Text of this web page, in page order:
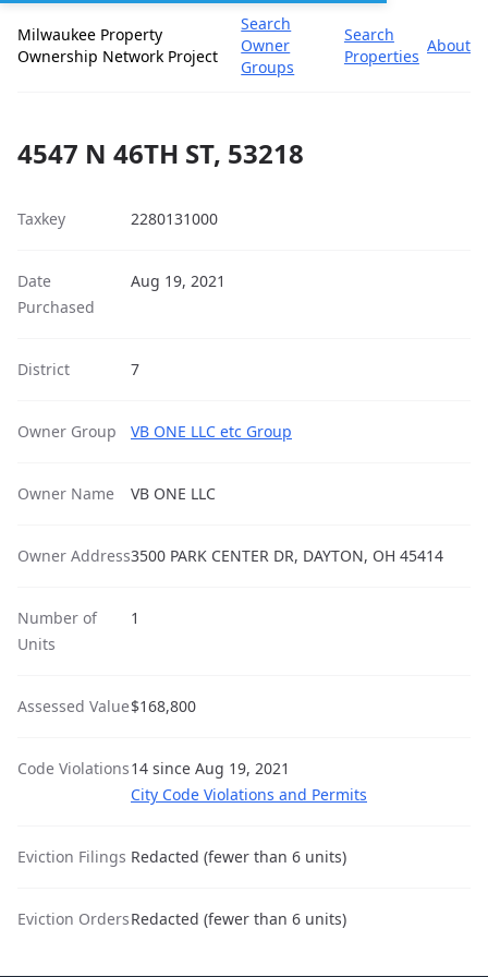
Milwaukee Property
Ownership Network Project
Search
Owner
Groups
Search
Properties
About
4547 N 46TH ST, 53218
Taxkey 2280131000
Date
Purchased
Aug 19, 2021
District 7
Owner Group VB ONE LLC etc Group
Owner Name VB ONE LLC
Owner Address3500 PARK CENTER DR, DAYTON, OH 45414
Number of
Units
1
Assessed Value$168,800
Code Violations14 since Aug 19, 2021
City Code Violations and Permits
Eviction Filings Redacted (fewer than 6 units)
Eviction OrdersRedacted (fewer than 6 units)